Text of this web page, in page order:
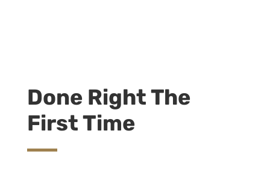
Done Right The
First Time